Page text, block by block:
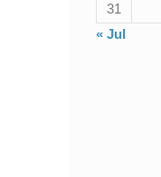
31
« Jul